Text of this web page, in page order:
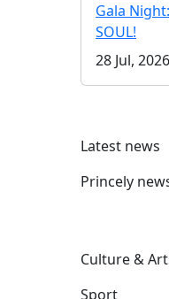
Gala Night:
SOUL!
28 Jul, 2026
Latest news
Princely
Culture &
Sport